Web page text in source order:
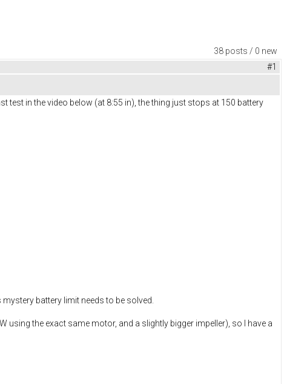
38 posts / 0 new
#1
test in the video below (at 8:55 in), the thing just stops at 150 battery
battery limit needs to be solved.
using the exact same motor, and a slightly bigger impeller), so I have a